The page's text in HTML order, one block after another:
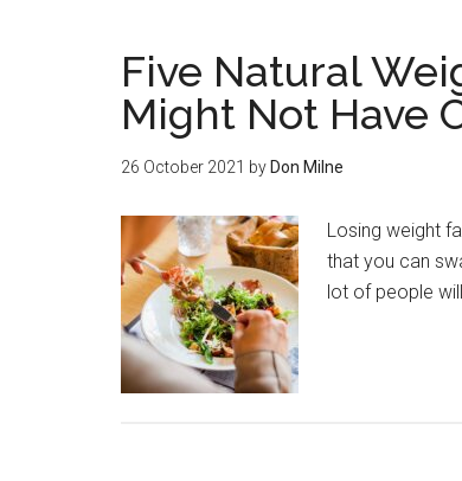
Five Natural
Might Not Have
26 October 2021 by Don Milne
Losing weight
that you can
lot of people